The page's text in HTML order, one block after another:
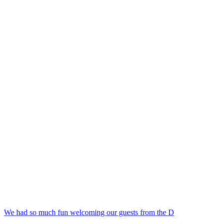
We had so much fun welcoming our guests from the D